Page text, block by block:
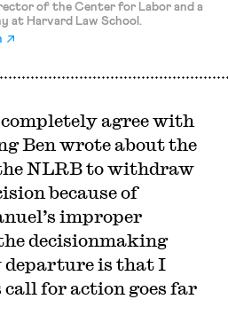
of the Center for Labor and a
at Harvard Law School.
agree with
Ben wrote about the
NLRB to withdraw
because of
improper
decisionmaking
departure is that I
call for action goes far